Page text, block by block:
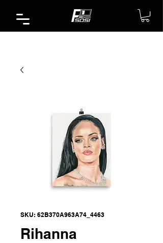
SKU: 62B370A963A74_4463
Rihanna